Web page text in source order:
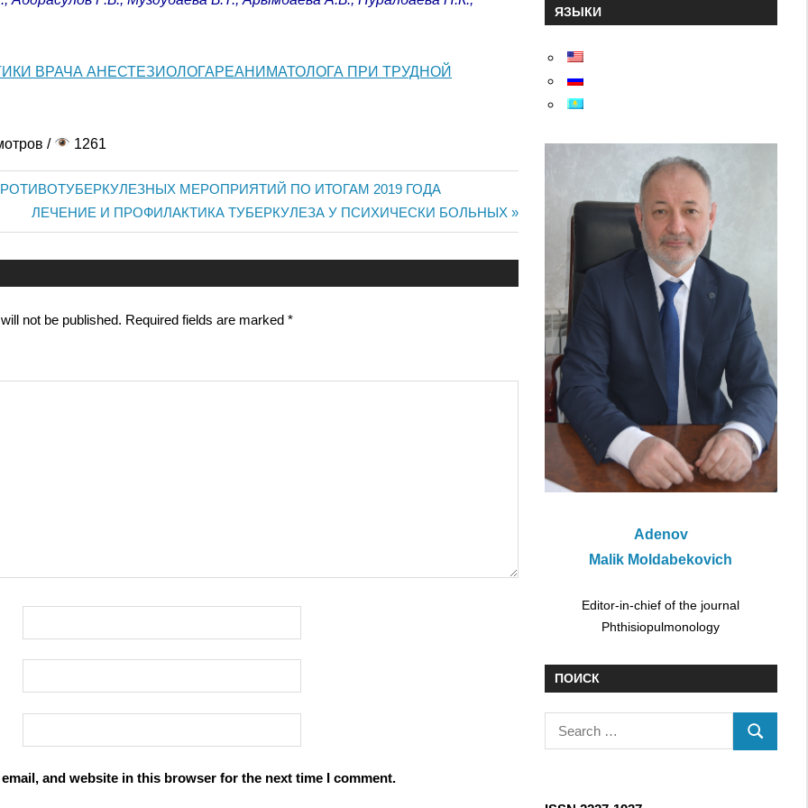
ВРАЧА АНЕСТЕЗИОЛОГАРЕАНИМАТОЛОГА ПРИ ТРУДНОЙ
/ 1261
МЕРОПРИЯТИЙ ПО ИТОГАМ 2019 ГОДА
Next
Post:
ЛЕЧЕНИЕ И ПРОФИЛАКТИКА ТУБЕРКУЛЕЗА У ПСИХИЧЕСКИ БОЛЬНЫХ
not be published. Required fields are marked*
email, and website in this browser for the next time I comment.
ЯЗЫКИ
Adenov
Malik Moldabekovich
Editor-in-chief of the journal
Phthisiopulmonology
ПОИСК
e